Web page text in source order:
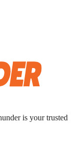
is your trusted